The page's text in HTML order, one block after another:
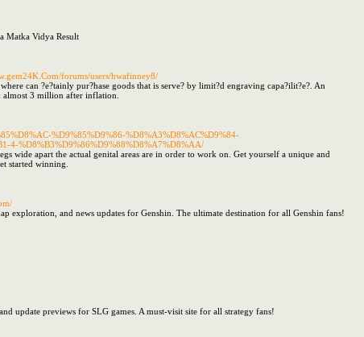
Matka Vidya Result
forums/users/hwafinney8/
can ?e?tainly pur?hase goods that is serve? by limit?d engraving capa?ilit?e?. An
almost 3 million after inflation.
%D9%85%D9%86-%D8%A3%D8%AC%D9%84-
4-%D8%B3%D9%86%D9%88%D8%A7%D8%AA/
wide apart the actual genital areas are in order to work on. Get yourself a unique and
started winning.
exploration, and news updates for Genshin. The ultimate destination for all Genshin fans!
update previews for SLG games. A must-visit site for all strategy fans!